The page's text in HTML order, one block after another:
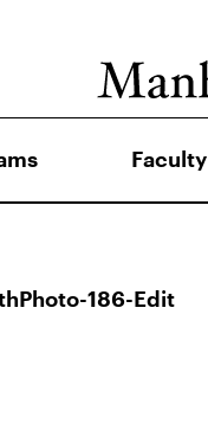
Faculty
186-Edit